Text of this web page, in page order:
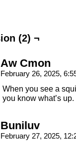
(2) ¬
Aw Cmon
February 26, 2025,
When you see a
you know what’s up.
Buniluv
February 27, 2025,